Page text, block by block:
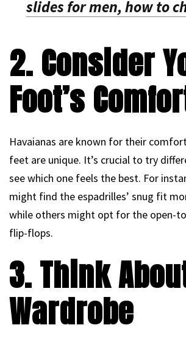
slides for men, how to
2. Consider
Foot’s
Havaianas are known for their
feet are unique. It’s crucial to try
see which one feels the best. For
might find the espadrilles’ snug fit
while others might opt for the open-
flip-flops.
3. Think
Wardrobe